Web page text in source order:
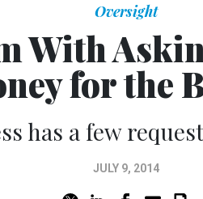
Oversight
With
for the
has a few
JULY 9, 2014